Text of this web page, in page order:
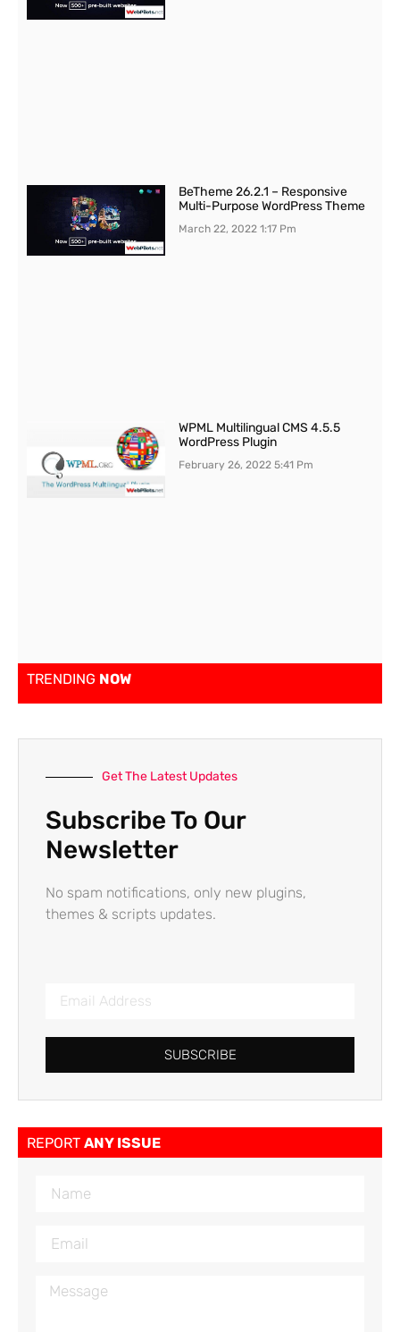
BeTheme 26.2.1 – Responsive
Multi-Purpose WordPress Theme
March 22, 20221:17 Pm
WPML Multilingual CMS 4.5.5
WordPress Plugin
February 26, 20225:41 Pm
TRENDING NOW
Get The Latest Updates
Subscribe To Our
Newsletter
No spam notifications, only new plugins,
themes & scripts updates.
SUBSCRIBE
REPORT ANY ISSUE